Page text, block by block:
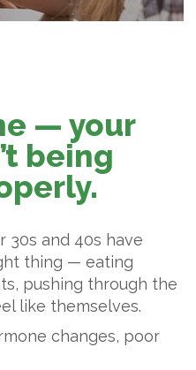
— your
being
30s and 40s have
thing — eating
pushing through the
like themselves.
changes, poor